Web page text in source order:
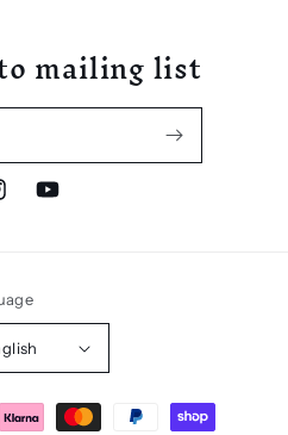
mailing list
YouTube